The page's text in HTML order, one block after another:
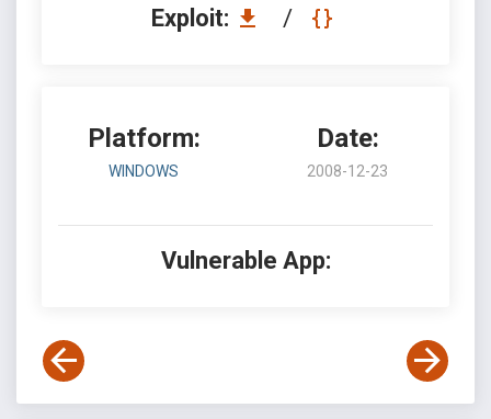
Exploit: /
Platform:
WINDOWS
Date:
2008-12-23
Vulnerable App: